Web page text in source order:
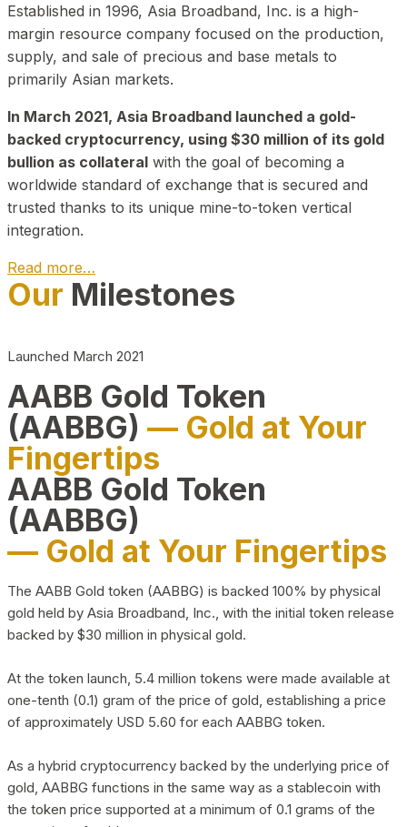
Established in 1996, Asia Broadband, Inc. is a high-
margin resource company focused on the production,
supply, and sale of precious and base metals to
primarily Asian markets.
In March 2021, Asia Broadband launched a gold-
backed cryptocurrency, using $30 million of its gold
bullion as collateral with the goal of becoming a
worldwide standard of exchange that is secured and
trusted thanks to its unique mine-to-token vertical
integration.
Read more…
Play Video about CEO
Our Milestones
Launched March 2021
AABB Gold Token
(AABBG) — Gold at Your
Fingertips
AABB Gold Token
(AABBG)
— Gold at Your Fingertips
The AABB Gold token (AABBG) is backed 100% by physical
gold held by Asia Broadband, Inc., with the initial token release
backed by $30 million in physical gold.
At the token launch, 5.4 million tokens were made available at
one-tenth (0.1) gram of the price of gold, establishing a price
of approximately USD 5.60 for each AABBG token.
As a hybrid cryptocurrency backed by the underlying price of
gold, AABBG functions in the same way as a stablecoin with
the token price supported at a minimum of 0.1 grams of the